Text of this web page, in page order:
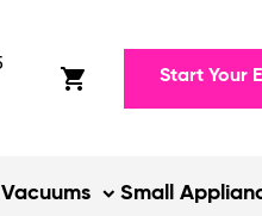
shopping_cart Start Your
Vacuums Small